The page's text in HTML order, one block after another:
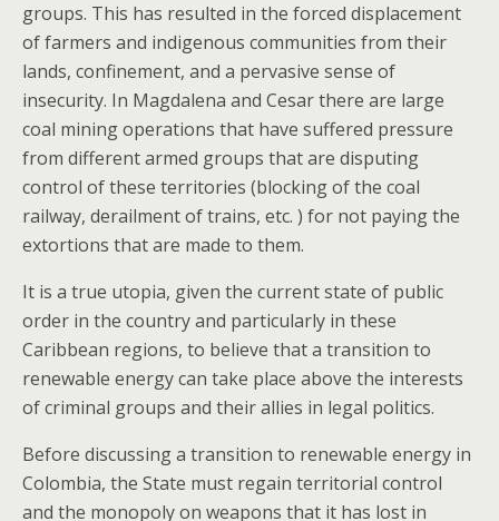
groups. This has resulted in the forced displacement
of farmers and indigenous communities from their
lands, confinement, and a pervasive sense of
insecurity. In Magdalena and Cesar there are large
coal mining operations that have suffered pressure
from different armed groups that are disputing
control of these territories (blocking of the coal
railway, derailment of trains, etc. ) for not paying the
extortions that are made to them.
It is a true utopia, given the current state of public
order in the country and particularly in these
Caribbean regions, to believe that a transition to
renewable energy can take place above the interests
of criminal groups and their allies in legal politics.
Before discussing a transition to renewable energy in
Colombia, the State must regain territorial control
and the monopoly on weapons that it has lost in